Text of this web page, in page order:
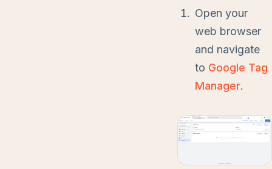
Open your
web browser
and navigate
to Google Tag
Manager.